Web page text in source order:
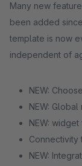
Many new
been added
template is now
independent of
NEW:
NEW:
NEW:
Connectivity
NEW: